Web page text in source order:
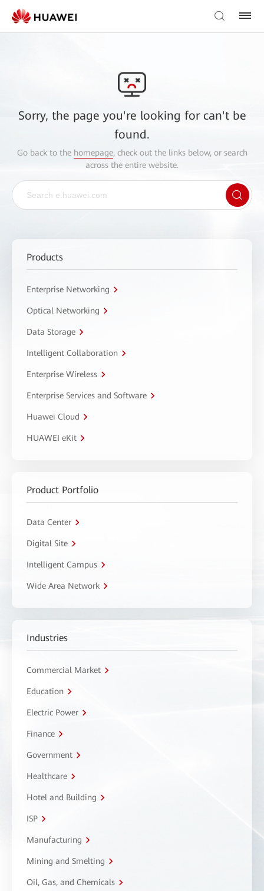
Sorry, the page you're looking for can't be
found.
Go back to the homepage, check out the links below, or search
across the entire website.
Products
Enterprise Networking
Optical Networking
Data Storage
Intelligent Collaboration
Enterprise Wireless
Enterprise Services and Software
Huawei Cloud
HUAWEI eKit
Product Portfolio
Data Center
Digital Site
Intelligent Campus
Wide Area Network
Industries
Commercial Market
Education
Electric Power
Finance
Government
Healthcare
Hotel and Building
ISP
Manufacturing
Mining and Smelting
Oil, Gas, and Chemicals